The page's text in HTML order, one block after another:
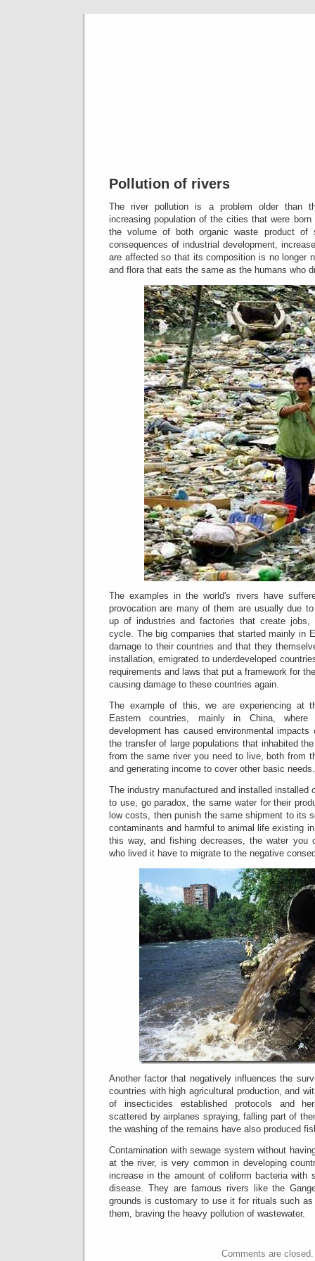
Pollution of rivers
The river pollution is a problem older than
increasing population of the cities that were
the volume of both organic waste product of
consequences of industrial development,
are affected so that its composition is no longer
and flora that eats the same as the humans who
The examples in the world's rivers have
provocation are many of them are usually due
up of industries and factories that create jobs,
cycle. The big companies that started mainly in
damage to their countries and that they
installation, emigrated to underdeveloped
requirements and laws that put a framework for
causing damage to these countries again.
The example of this, we are experiencing at
Eastern countries, mainly in China, where
development has caused environmental
the transfer of large populations that inhabited
from the same river you need to live, both from
and generating income to cover other basic needs.
The industry manufactured and installed installed
to use, go paradox, the same water for their
low costs, then punish the same shipment to its
contaminants and harmful to animal life existing
this way, and fishing decreases, the water you
who lived it have to migrate to the negative
Another factor that negatively influences the
countries with high agricultural production, and
of insecticides established protocols and
scattered by airplanes spraying, falling part of
the washing of the remains have also produced
Contamination with sewage system without
at the river, is very common in developing
increase in the amount of coliform bacteria with
disease. They are famous rivers like the
grounds is customary to use it for rituals such
them, braving the heavy pollution of wastewater.
Comments are closed.